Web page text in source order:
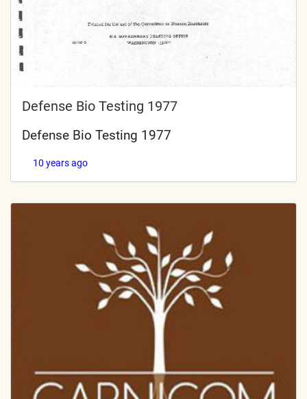
Defense Bio Testing 1977
Defense Bio Testing 1977
10 years ago